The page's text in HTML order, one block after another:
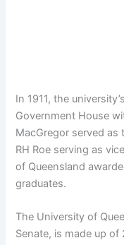
In 1911, the
Government House
MacGregor served as
RH Roe serving as
of Queensland
graduates.
The University of
Senate, is made up